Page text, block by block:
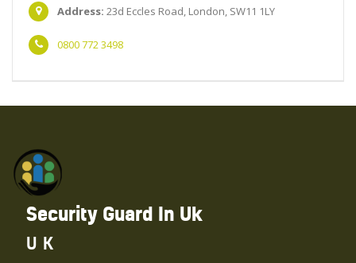
Address: 23d Eccles Road, London, SW11 1LY
0800 772 3498
Security Guard In Uk
UK